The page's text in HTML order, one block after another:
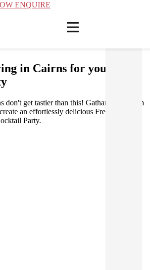
ENQUIRE
in Cairns for your
don't get tastier than this! Gathar works with
an effortlessly delicious French dining
Party.